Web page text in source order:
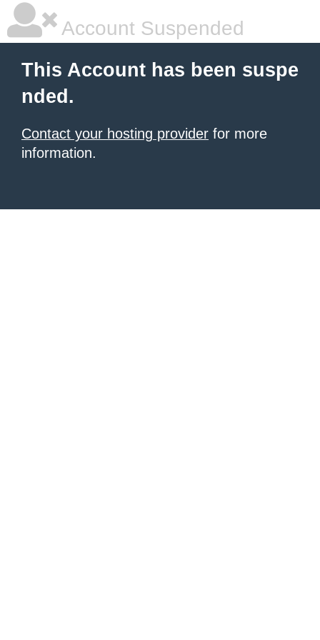
Account Suspended
This Account has been suspe
nded.
Contact your hosting provider for more
information.